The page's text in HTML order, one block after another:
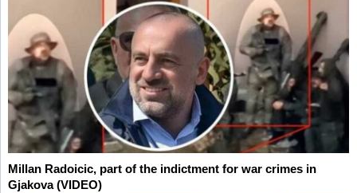
Millan Radoicic, part of the indictment for war crimes in
Gjakova (VIDEO)